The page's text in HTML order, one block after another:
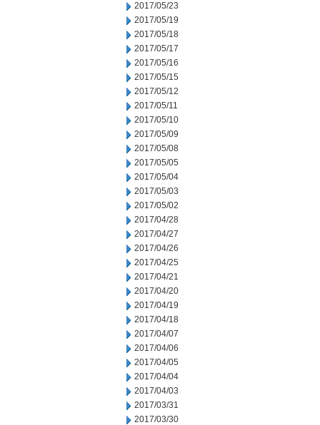
2017/05/23
2017/05/19
2017/05/18
2017/05/17
2017/05/16
2017/05/15
2017/05/12
2017/05/11
2017/05/10
2017/05/09
2017/05/08
2017/05/05
2017/05/04
2017/05/03
2017/05/02
2017/04/28
2017/04/27
2017/04/26
2017/04/25
2017/04/21
2017/04/20
2017/04/19
2017/04/18
2017/04/07
2017/04/06
2017/04/05
2017/04/04
2017/04/03
2017/03/31
2017/03/30